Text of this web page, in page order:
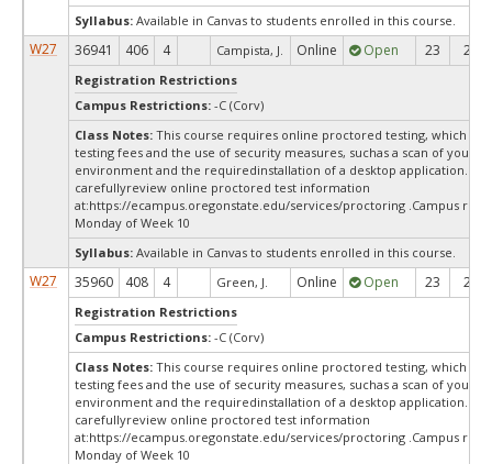
Syllabus: Available in Canvas to students enrolled in this course.
W27 36941 406 4 Campista, J. Online Open 23 23
Registration Restrictions
Campus Restrictions: -C (Corv)
Class Notes: This course requires online proctored testing, which
testing fees and the use of security measures, suchas a scan of your
environment and the requiredinstallation of a desktop application.
carefullyreview online proctored test information
at:https://ecampus.oregonstate.edu/services/proctoring .Campus
Monday of Week 10
Syllabus: Available in Canvas to students enrolled in this course.
W27 35960 408 4 Green, J. Online Open 23 23
Registration Restrictions
Campus Restrictions: -C (Corv)
Class Notes: This course requires online proctored testing, which
testing fees and the use of security measures, suchas a scan of your
environment and the requiredinstallation of a desktop application.
carefullyreview online proctored test information
at:https://ecampus.oregonstate.edu/services/proctoring .Campus
Monday of Week 10